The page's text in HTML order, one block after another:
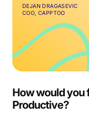
DEJAN DRAGASEVIC
COO, CAPPTOO
How would you
Productive?